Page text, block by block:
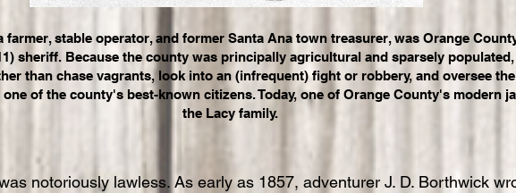
farmer, stable operator, and former Santa Ana town treasurer, was Orange
sheriff. Because the county was principally agricultural and sparsely
than chase vagrants, look into an (infrequent) fight or robbery, and oversee
one of the county's best-known citizens. Today, one of Orange County's modern
the Lacy family.
notoriously lawless. As early as 1857, adventurer J. D. Borthwick